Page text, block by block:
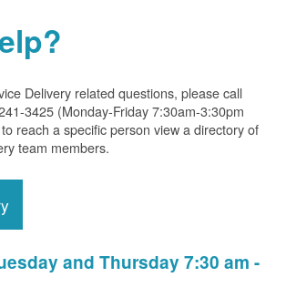
Delivery related questions, please call
3425 (Monday-Friday 7:30am-3:30pm
reach a specific person view a directory of
team members.
and Thursday 7:30 am -